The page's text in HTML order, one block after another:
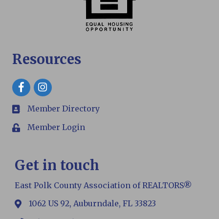
Resources
Facebook
members
Member Directory
LoginMember Login
Get in touch
East Polk County Association of REALTORS®
map1062 US 92, Auburndale, FL 33823